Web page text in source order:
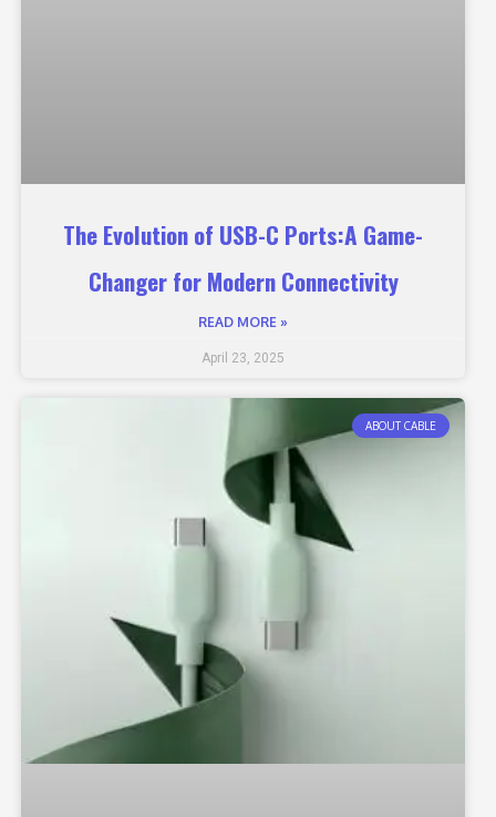
The Evolution of USB-C Ports:A Game-
Changer for Modern Connectivity
READ MORE »
April 23, 2025
ABOUT CABLE